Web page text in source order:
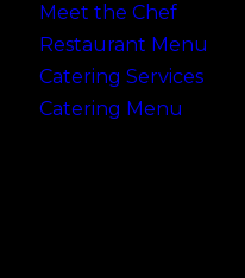
Meet the Chef
Restaurant Menu
Catering Services
Catering Menu